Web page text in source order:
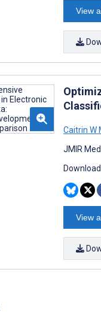
View
Caitrin W
JMIR
View